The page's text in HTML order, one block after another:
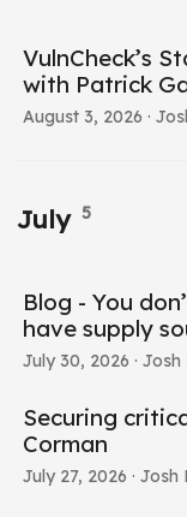
VulnCheck’s
with Patrick
August 3, 2026 ·
July 5
Blog - You
have supply
July 30, 2026 ·
Securing
Corman
July 27, 2026 · Josh